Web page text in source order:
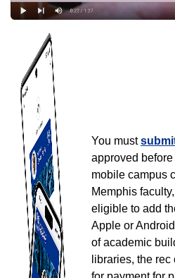
University of
ID
University of Memphis Mobile ID
You must
approved
mobile campus
Memphis
eligible to add
Apple or
of academic
libraries, the